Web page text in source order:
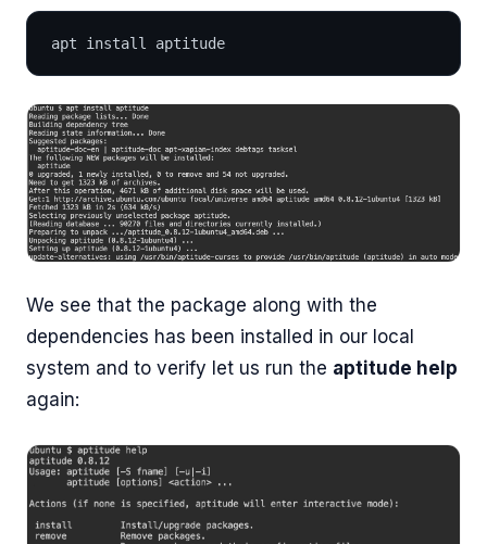
apt install aptitude
We see that the package along with the
dependencies has been installed in our local
system and to verify let us run the aptitude help
again: